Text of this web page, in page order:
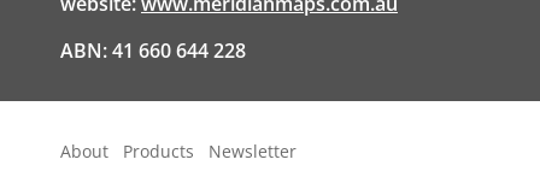
ABN: 41 660 644 228
About Products
Newsletter